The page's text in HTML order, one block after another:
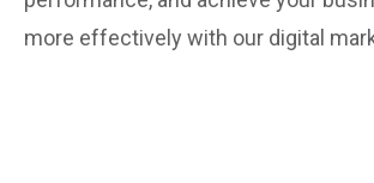
more effectively with our digital